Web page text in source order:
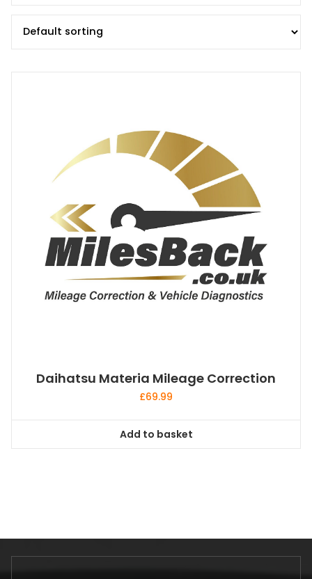
Daihatsu Materia Mileage Correction
£69.99
Add to basket